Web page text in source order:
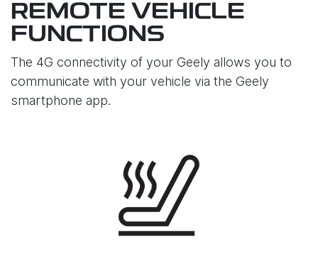
REMOTE VEHICLE
FUNCTIONS
The 4G connectivity of your Geely allows you to
communicate with your vehicle via the Geely
smartphone app.